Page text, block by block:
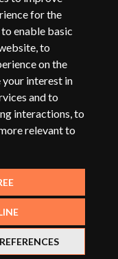
for the
to enable basic
,to
on the
your interest in
and to
interactions,to
relevant to